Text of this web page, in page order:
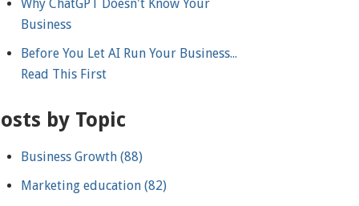
Why ChatGPT Doesn't Know Your
Business
Before You Let AI Run Your Business...
Read This First
by Topic
Business Growth(88)
Marketing education(82)